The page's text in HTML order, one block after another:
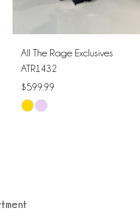
All The Rage Exclusives
ATR1432
$599.99
Skip
end